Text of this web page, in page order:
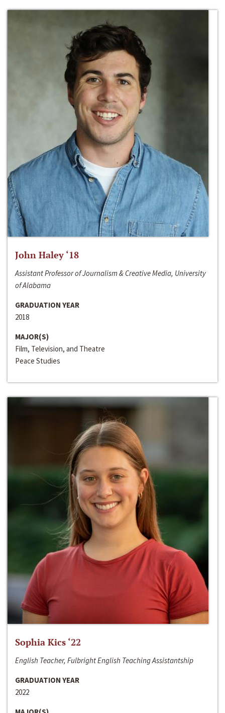
John Haley ‘18
Assistant Professor of Journalism & Creative Media, University
of Alabama
GRADUATION YEAR
2018
MAJOR(S)
Film, Television, and Theatre
Peace Studies
Sophia Kics ‘22
English Teacher, Fulbright English Teaching Assistantship
GRADUATION YEAR
2022